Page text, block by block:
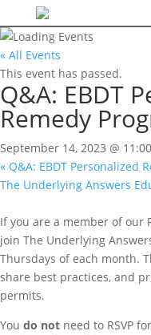
« All Events
This event has passed.
Q&A: EBDT
Remedy
September 14, 2023 @
« Q&A: EBDT Personalized
The Underlying Answers
If you are a member of our
join The Underlying
Thursdays of each month.
share best practices, and
permits.
You do not need to RSVP